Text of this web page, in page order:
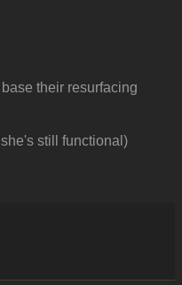
their resurfacing
still functional)